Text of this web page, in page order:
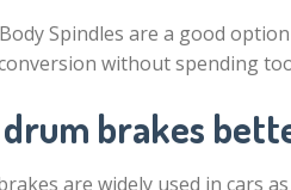
Spindles are a good
without spending
brakes
are widely used in cars